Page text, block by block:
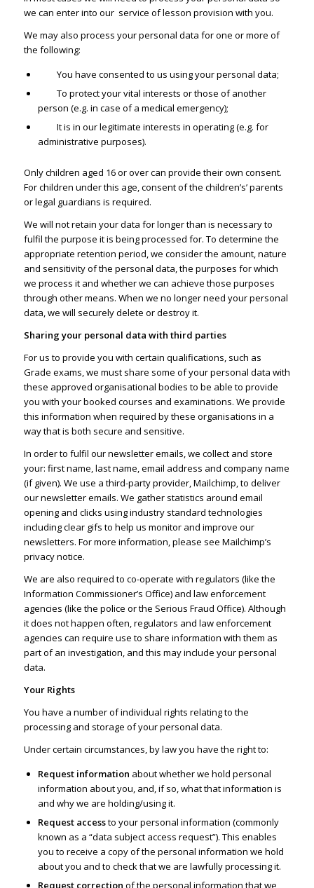
we can enter into our service of lesson provision with you.
We may also process your personal data for one or more of
the following:
You have consented to us using your personal data;
To protect your vital interests or those of another
person (e.g. in case of a medical emergency);
It is in our legitimate interests in operating (e.g. for
administrative purposes).
Only children aged 16 or over can provide their own consent.
For children under this age, consent of the children’s’ parents
or legal guardians is required.
We will not retain your data for longer than is necessary to
fulfil the purpose it is being processed for. To determine the
appropriate retention period, we consider the amount, nature
and sensitivity of the personal data, the purposes for which
we process it and whether we can achieve those purposes
through other means. When we no longer need your personal
data, we will securely delete or destroy it.
Sharing your personal data with third parties
For us to provide you with certain qualifications, such as
Grade exams, we must share some of your personal data with
these approved organisational bodies to be able to provide
you with your booked courses and examinations. We provide
this information when required by these organisations in a
way that is both secure and sensitive.
In order to fulfil our newsletter emails, we collect and store
your: first name, last name, email address and company name
(if given). We use a third-party provider, Mailchimp, to deliver
our newsletter emails. We gather statistics around email
opening and clicks using industry standard technologies
including clear gifs to help us monitor and improve our
newsletters. For more information, please see Mailchimp’s
privacy notice.
We are also required to co-operate with regulators (like the
Information Commissioner’s Office) and law enforcement
agencies (like the police or the Serious Fraud Office). Although
it does not happen often, regulators and law enforcement
agencies can require use to share information with them as
part of an investigation, and this may include your personal
data.
Your Rights
You have a number of individual rights relating to the
processing and storage of your personal data.
Under certain circumstances, by law you have the right to:
Request information about whether we hold personal
information about you, and, if so, what that information is
and why we are holding/using it.
Request accessto your personal information (commonly
known as a “data subject access request”). This enables
you to receive a copy of the personal information we hold
about you and to check that we are lawfully processing it.
Request correction of the personal information that we